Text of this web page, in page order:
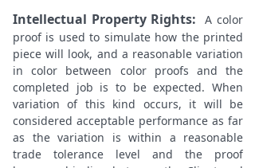
Intellectual Property Rights: A color
proof is used to simulate how the printed
piece will look, and a reasonable variation
in color between color proofs and the
completed job is to be expected. When
variation of this kind occurs, it will be
considered acceptable performance as far
as the variation is within a reasonable
trade tolerance level and the proof